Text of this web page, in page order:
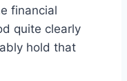
financial
quite clearly
hold that